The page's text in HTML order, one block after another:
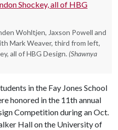
Wohltjen, Jaxson Powell and
Mark Weaver, third from left,
all of HBG Design. (Shawnya
in the Fay Jones School
honored in the 11th annual
Competition during an Oct.
Hall on the University of